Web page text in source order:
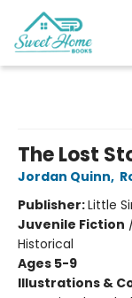
The Lost
Jordan Quinn,
Publisher:Little
Juvenile Fiction
Historical
Ages 5-9
Illustrations &